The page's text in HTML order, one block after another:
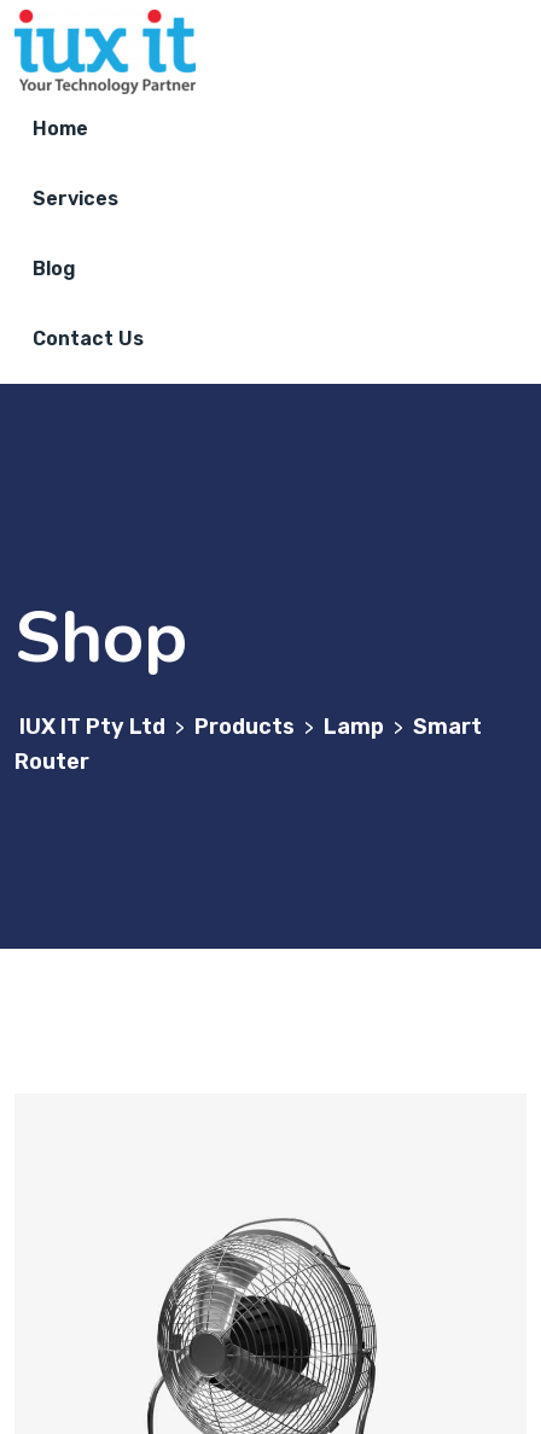
Home
Services
Blog
Contact Us
Shop
IUX IT Pty Ltd > Products > Lamp > Smart
Router